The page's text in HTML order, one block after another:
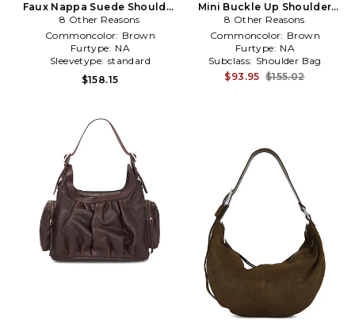
Faux Nappa Suede Shoulder
Bag in Brown
8 Other Reasons
Commoncolor: Brown
Furtype: NA
Sleevetype: standard
$158.15
Mini Buckle Up Shoulder
Bag in Brown
8 Other Reasons
Commoncolor: Brown
Furtype: NA
Subclass: Shoulder Bag
$93.95 $155.02